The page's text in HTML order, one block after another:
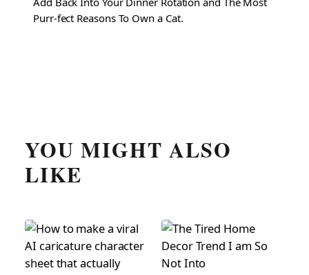
Purr-fect Reasons To Own a Cat.
YOU MIGHT ALSO
LIKE